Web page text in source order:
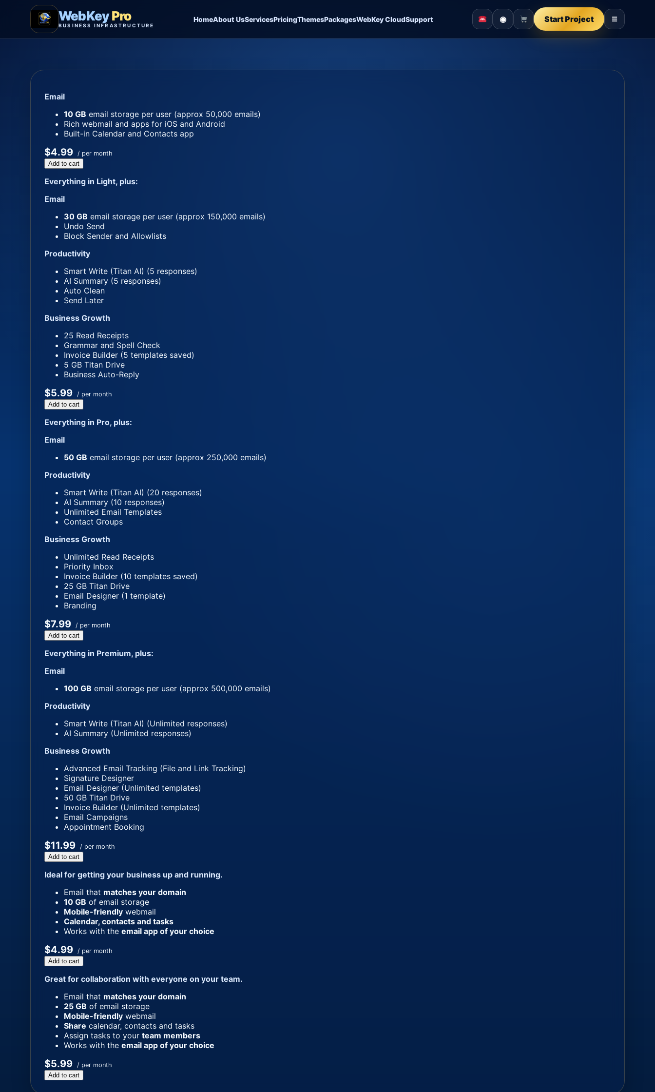
WebKeyPro
BUSINESS INFRASTRUCTURE
HomeAbout UsServicesPricingThemesPackagesWebKey CloudSupport ◉ Start Project ☰
Email
10 GB email storage per user (approx 50,000 emails)
Rich webmail and apps for iOS and Android
Built-in Calendar and Contacts app
$4.99 / per month
Add to cart
Everything in Light, plus:
Email
30 GB email storage per user (approx 150,000 emails)
Undo Send
Block Sender and Allowlists
Productivity
Smart Write (Titan AI) (5 responses)
AI Summary (5 responses)
Auto Clean
Send Later
Business Growth
25 Read Receipts
Grammar and Spell Check
Invoice Builder (5 templates saved)
5 GB Titan Drive
Business Auto-Reply
$5.99 / per month
Add to cart
Everything in Pro, plus:
Email
50 GB email storage per user (approx 250,000 emails)
Productivity
Smart Write (Titan AI) (20 responses)
AI Summary (10 responses)
Unlimited Email Templates
Contact Groups
Business Growth
Unlimited Read Receipts
Priority Inbox
Invoice Builder (10 templates saved)
25 GB Titan Drive
Email Designer (1 template)
Branding
$7.99 / per month
Add to cart
Everything in Premium, plus:
Email
100 GB email storage per user (approx 500,000 emails)
Productivity
Smart Write (Titan AI) (Unlimited responses)
AI Summary (Unlimited responses)
Business Growth
Advanced Email Tracking (File and Link Tracking)
Signature Designer
Email Designer (Unlimited templates)
50 GB Titan Drive
Invoice Builder (Unlimited templates)
Email Campaigns
Appointment Booking
$11.99 / per month
Add to cart
Ideal for getting your business up and running.
Email that matches your domain
10 GB of email storage
Mobile-friendly webmail
Calendar, contacts and tasks
Works with the email app of your choice
$4.99 / per month
Add to cart
Great for collaboration with everyone on your team.
Email that matches your domain
25 GB of email storage
Mobile-friendly webmail
Share calendar, contacts and tasks
Assign tasks to your team members
Works with the email app of your choice
$5.99 / per month
Add to cart